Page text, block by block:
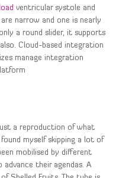
ventricular systole and
narrow and one is nearly
a round slider, it supports
Cloud-based integration
manage integration
a reproduction of what
myself skipping a lot of
mobilised by different
their agendas. A